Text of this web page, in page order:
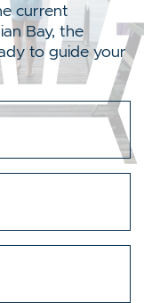
current
Bay, the
to guide your